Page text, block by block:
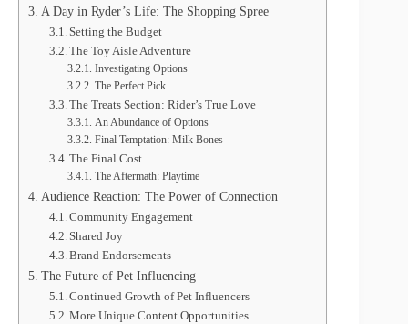
A Day in Ryder’s Life: The Shopping Spree
Setting the Budget
The Toy Aisle Adventure
Investigating Options
The Perfect Pick
The Treats Section: Rider’s True Love
An Abundance of Options
Final Temptation: Milk Bones
The Final Cost
The Aftermath: Playtime
Audience Reaction: The Power of Connection
Community Engagement
Shared Joy
Brand Endorsements
The Future of Pet Influencing
Continued Growth of Pet Influencers
More Unique Content Opportunities